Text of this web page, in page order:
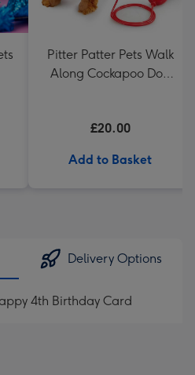
Pitter Patter Pets Walk
Along Cockapoo Dog
£20.00
Add to Basket
Delivery Options
4th Birthday Card